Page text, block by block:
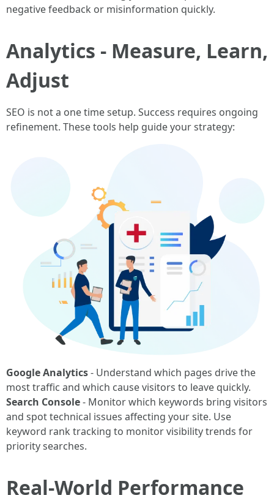
negative feedback or misinformation quickly.
Analytics - Measure, Learn,
Adjust
SEO is not a one time setup. Success requires ongoing
refinement. These tools help guide your strategy:
Google Analytics- Understand which pages drive the
most traffic and which cause visitors to leave quickly.
Search Console- Monitor which keywords bring visitors
and spot technical issues affecting your site. Use
keyword rank tracking to monitor visibility trends for
priority searches.
Real-World Performance